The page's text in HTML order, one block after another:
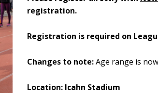
registration.
Registration is required on
Changes to note:Age range is
Location: Icahn Stadium